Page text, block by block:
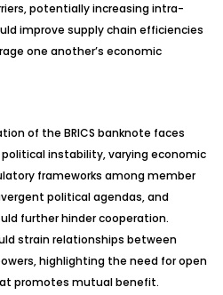
potentially increasing intra-
improve supply chain efficiencies
one another’s economic
of the BRICS banknote faces
instability, varying economic
frameworks among member
political agendas, and
further hinder cooperation.
strain relationships between
highlighting the need for open
promotes mutual benefit.